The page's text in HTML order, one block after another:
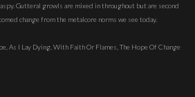
Gutteral growls are mixed in throughout but are second
change from the metalcore norms we see today.
As I Lay Dying, With Faith Or Flames, The Hope Of Change